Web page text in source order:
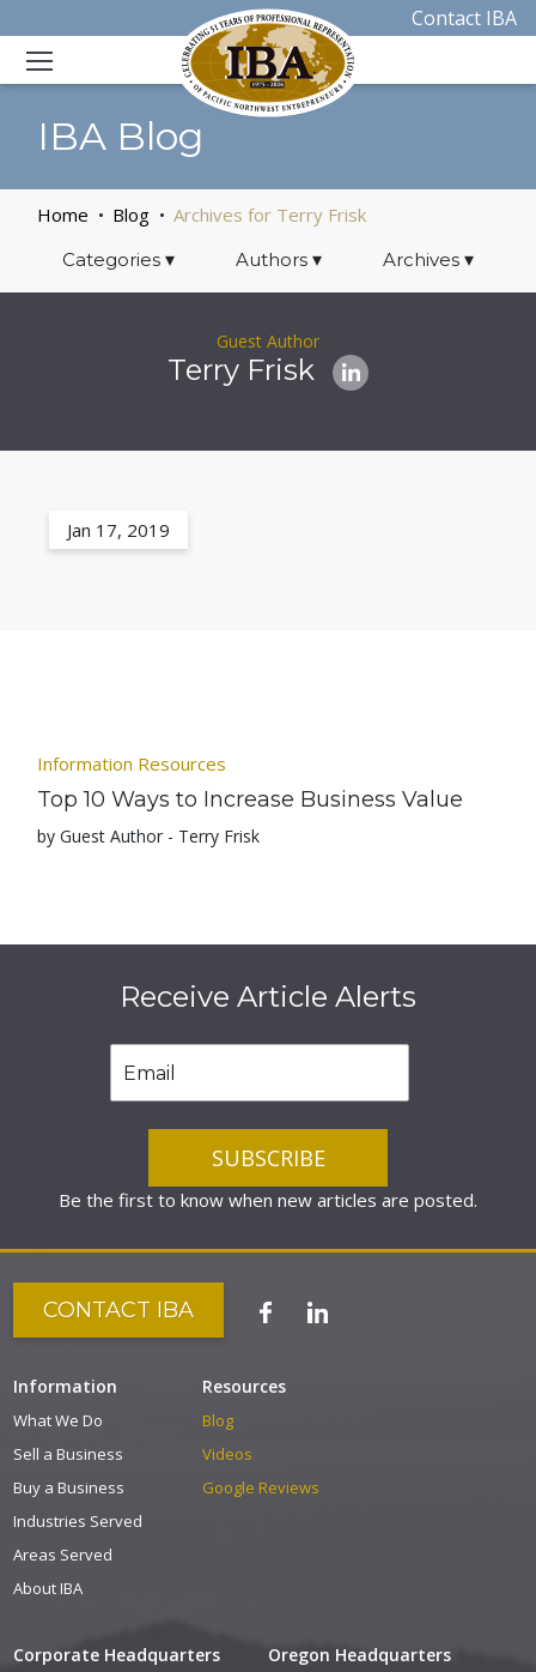
Contact IBA
IBA Blog
Home Blog Archives for Terry Frisk
Categories ▾ Authors ▾ Archives▾
Guest Author
Terry Frisk
Jan 17, 2019
Information Resources
Top 10 Ways to Increase Business Value
by Guest Author - Terry Frisk
Receive Article Alerts
Be the first to know when new articles are posted.
Corporate Headquarters Oregon Headquarters
CONTACT IBA
Information
What We Do
Sell a Business
Buy a Business
Industries Served
Areas Served
About IBA
Resources
Blog
Videos
Google Reviews